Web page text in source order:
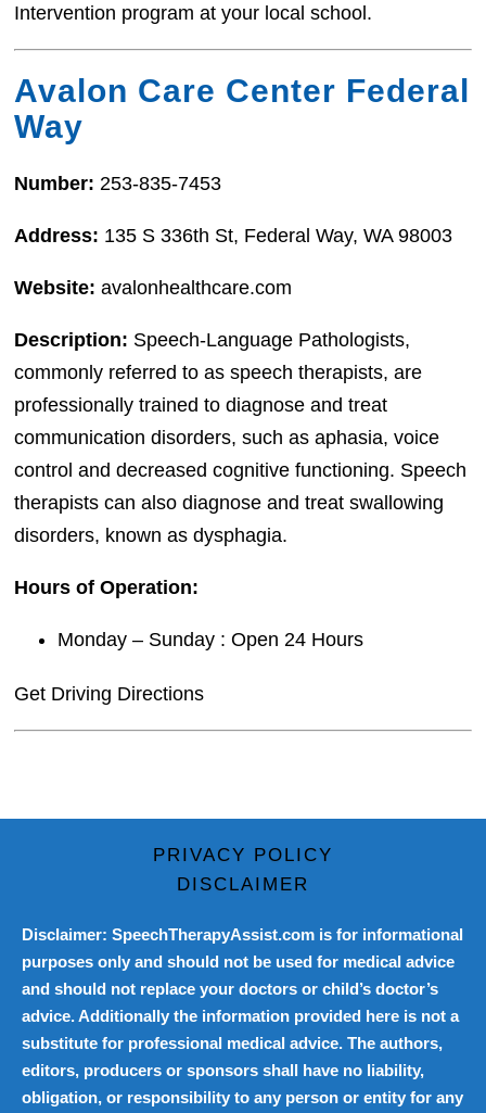
Intervention program at your local school.
Avalon Care Center Federal
Way
Number:253-835-7453
Address: 135 S 336th St, Federal Way, WA 98003
Website: avalonhealthcare.com
Description: Speech-Language Pathologists,
commonly referred to as speech therapists, are
professionally trained to diagnose and treat
communication disorders, such as aphasia, voice
control and decreased cognitive functioning. Speech
therapists can also diagnose and treat swallowing
disorders, known as dysphagia.
Hours of Operation:
Monday – Sunday : Open 24 Hours
Get Driving Directions
PRIVACY POLICY
DISCLAIMER
Disclaimer: SpeechTherapyAssist.com is for informational
purposes only and should not be used for medical advice
and should not replace your doctors or child’s doctor’s
advice. Additionally the information provided here is not a
substitute for professional medical advice. The authors,
editors, producers or sponsors shall have no liability,
obligation, or responsibility to any person or entity for any